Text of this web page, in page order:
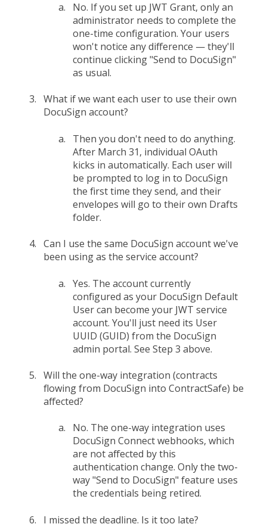
No. If you set up JWT Grant, only an
administrator needs to complete the
one-time configuration. Your users
won't notice any difference — they'll
continue clicking "Send to DocuSign"
as usual.
What if we want each user to use their own
DocuSign account?
Then you don't need to do anything.
After March 31, individual OAuth
kicks in automatically. Each user will
be prompted to log in to DocuSign
the first time they send, and their
envelopes will go to their own Drafts
folder.
Can I use the same DocuSign account we've
been using as the service account?
Yes. The account currently
configured as your DocuSign Default
User can become your JWT service
account. You'll just need its User
UUID (GUID) from the DocuSign
admin portal. See Step 3 above.
Will the one-way integration (contracts
flowing from DocuSign into ContractSafe) be
affected?
No. The one-way integration uses
DocuSign Connect webhooks, which
are not affected by this
authentication change. Only the two-
way "Send to DocuSign" feature uses
the credentials being retired.
I missed the deadline. Is it too late?